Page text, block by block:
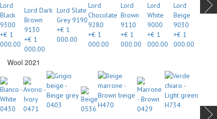
Lord
Black
9300
+€ 1
000.00
Lord Dark
Brown
9130
+€ 1
000.00
Lord Slate
Grey 9190
+€ 1
000.00
Lord
Chocolate
9280
+€ 1
000.00
Lord
Brown
9110
+€ 1
000.00
Lord
White
9000
+€ 1
000.00
Lord
Beige
9030
+€ 1
000.00
Wool 2021